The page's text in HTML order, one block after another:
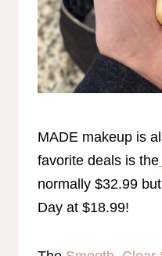
MADE makeup is
favorite deals is the
normally $32.99
Day at $18.99!